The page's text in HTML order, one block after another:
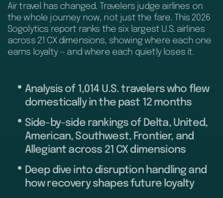
Air travel has changed. Travelers judge airlines on
the whole journey now, not just the fare. This 2026
Sogolytics report ranks the six largest U.S. airlines
across 21 CX dimensions, showing where each one
earns loyalty — and where each quietly loses it.
Analysis of 1,014 U.S. travelers who flew
domestically in the past 12 months
Side-by-side rankings of Delta, United,
American, Southwest, Frontier, and
Allegiant across 21 CX dimensions
Deep dive into disruption handling and
how recovery shapes future loyalty